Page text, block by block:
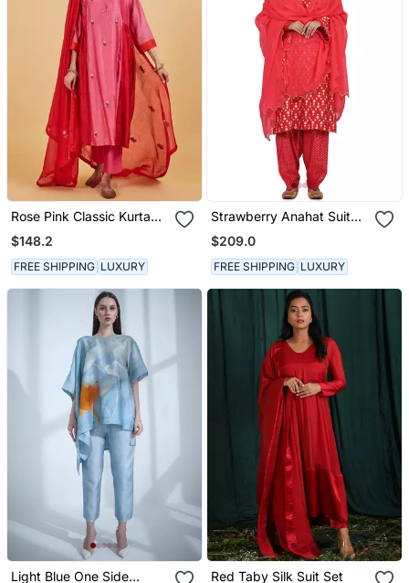
Rose Pink Classic Kurta
Set
$148.2
FREE SHIPPING LUXURY
Strawberry Anahat Suit
Set
$209.0
FREE SHIPPING LUXURY
Light Blue One Side
Red Taby Silk Suit Set